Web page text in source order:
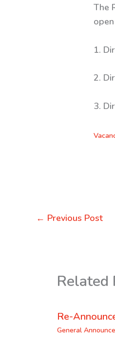
The
1.
2.
3.
← Previous Post
Related
Re-
General